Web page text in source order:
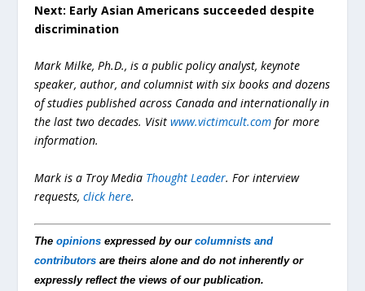
Next: Early Asian Americans succeeded despite
discrimination
Mark Milke, Ph.D., is a public policy analyst, keynote
speaker, author, and columnist with six books and dozens
of studies published across Canada and internationally in
the last two decades. Visitwww.victimcult.com for more
information.
Mark is a Troy Media Thought Leader. For interview
requests,click here.
Theopinions expressed by ourcolumnists and
contributors are theirs alone and do not inherently or
expressly reflect the views of our publication.